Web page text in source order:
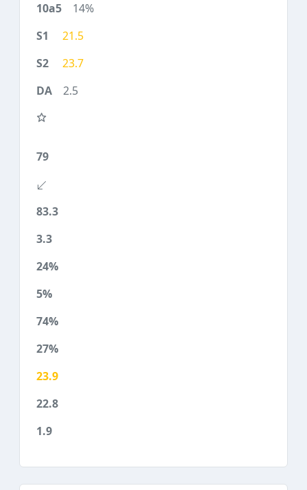
14%
21.5
23.7
2.5
79
83.3
3.3
24%
5%
74%
27%
23.9
22.8
1.9